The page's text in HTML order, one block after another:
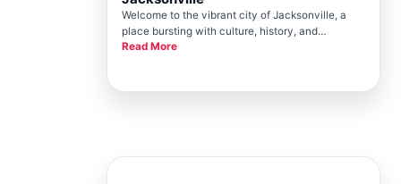
Welcome to the vibrant city of Jacksonville, a
place bursting with culture, history, and
community spirit. The Jacksonville Chamber
of exciting events that showcase
Read More